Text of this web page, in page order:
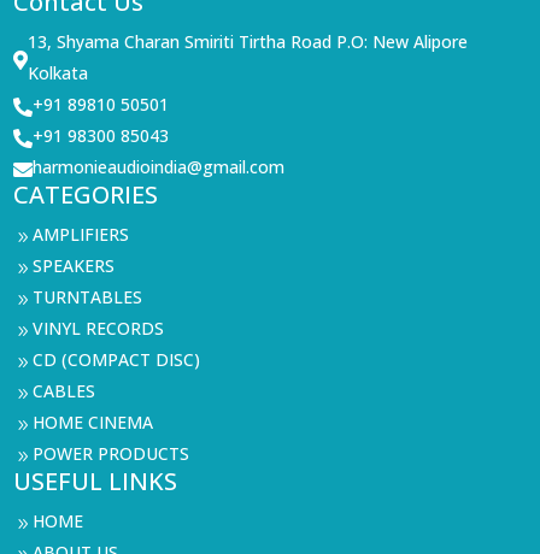

13, Shyama Charan Smiriti Tirtha Road P.O: New Alipore
Kolkata
+91 89810 50501
+91 98300 85043
harmonieaudioindia@gmail.com
CATEGORIES
9AMPLIFIERS
9SPEAKERS
9 TURNTABLES
9VINYL RECORDS
9CD (COMPACT DISC)
9CABLES
9 HOME CINEMA
9 POWER PRODUCTS
USEFUL LINKS
9 HOME